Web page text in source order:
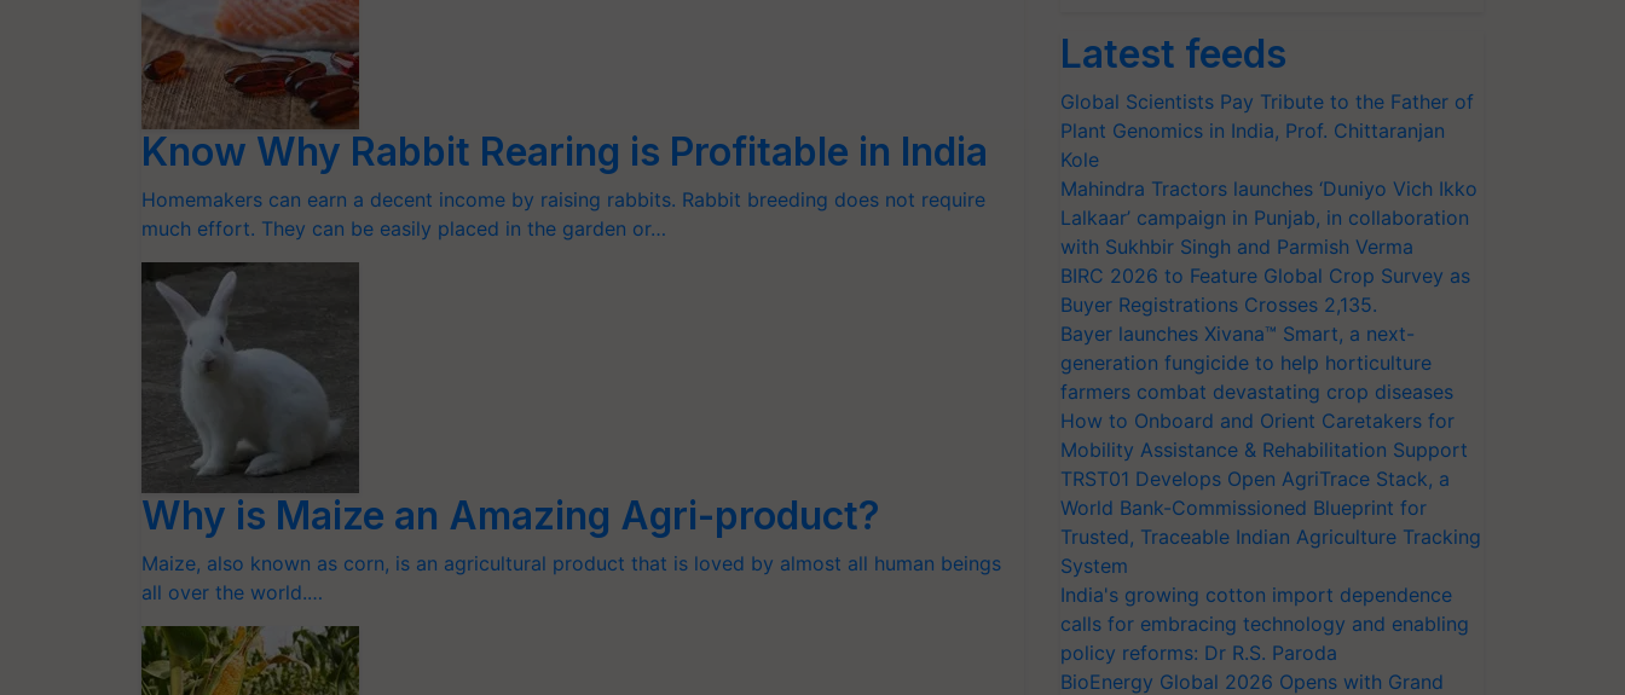
Know Why Rabbit Rearing is Profitable in India
Homemakers can earn a decent income by raising rabbits. Rabbit breeding does not require
much effort. They can be easily placed in the garden or…
Why is Maize an Amazing Agri-product?
Maize, also known as corn, is an agricultural product that is loved by almost all human beings
all over the world.…
Latest feeds
Global Scientists Pay Tribute to the Father of
Plant Genomics in India, Prof. Chittaranjan
Kole
Mahindra Tractors launches ‘Duniyo Vich Ikko
Lalkaar’ campaign in Punjab, in collaboration
with Sukhbir Singh and Parmish Verma
BIRC 2026 to Feature Global Crop Survey as
Buyer Registrations Crosses 2,135.
Bayer launches Xivana™ Smart, a next-
generation fungicide to help horticulture
farmers combat devastating crop diseases
How to Onboard and Orient Caretakers for
Mobility Assistance & Rehabilitation Support
TRST01 Develops Open AgriTrace Stack, a
World Bank-Commissioned Blueprint for
Trusted, Traceable Indian Agriculture Tracking
System
India's growing cotton import dependence
calls for embracing technology and enabling
policy reforms: Dr R.S. Paroda
BioEnergy Global 2026 Opens with Grand